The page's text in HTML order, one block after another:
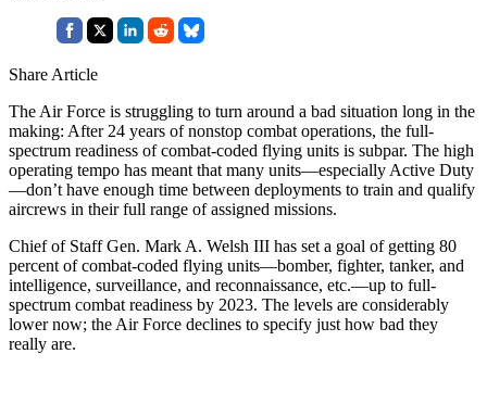
Share Article
The Air Force is struggling to turn around a bad situation long in the
making: After 24 years of nonstop combat operations, the full-
spectrum readiness of combat-coded flying units is subpar. The high
operating tempo has meant that many units—especially Active Duty
—don’t have enough time between deployments to train and qualify
aircrews in their full range of assigned missions.
Chief of Staff Gen. Mark A. Welsh III has set a goal of getting 80
percent of combat-coded flying units—bomber, fighter, tanker, and
intelligence, surveillance, and reconnaissance, etc.—up to full-
spectrum combat readiness by 2023. The levels are considerably
lower now; the Air Force declines to specify just how bad they
really are.